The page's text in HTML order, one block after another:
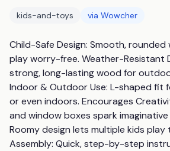
kids-and-toys via Wowcher
Child-Safe Design: Smooth,
play worry-free. Weather-Resistant
strong, long-lasting wood for
Indoor & Outdoor Use: L-shaped fit
or even indoors. Encourages
and window boxes spark imaginative
Roomy design lets multiple kids play
Assembly: Quick, step-by-step